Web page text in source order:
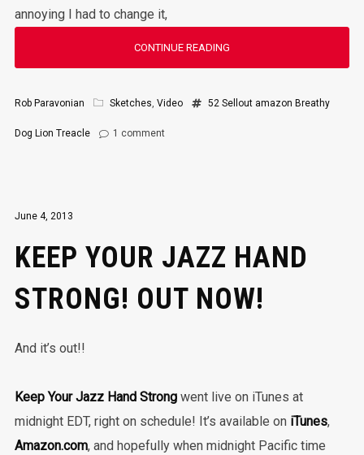
annoying I had to change it,
CONTINUE READING
Rob Paravonian Sketches, Video 52 Sellout amazon Breathy
Dog Lion Treacle 1 comment
June 4, 2013
KEEP YOUR JAZZ HAND
STRONG! OUT NOW!
And it’s out!!
Keep Your Jazz Hand Strongwent live on iTunes at
midnight EDT, right on schedule! It’s available on iTunes,
Amazon.com, and hopefully when midnight Pacific time